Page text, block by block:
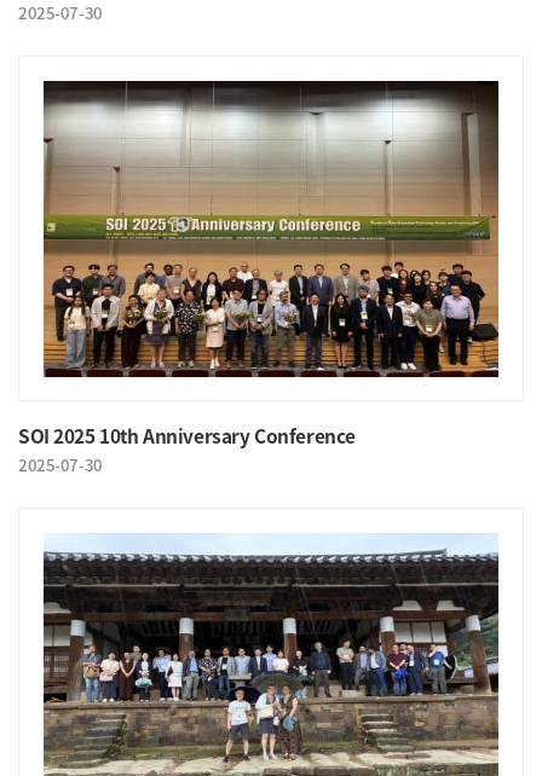
2025-07-30
SOI 2025 10th Anniversary Conference
2025-07-30